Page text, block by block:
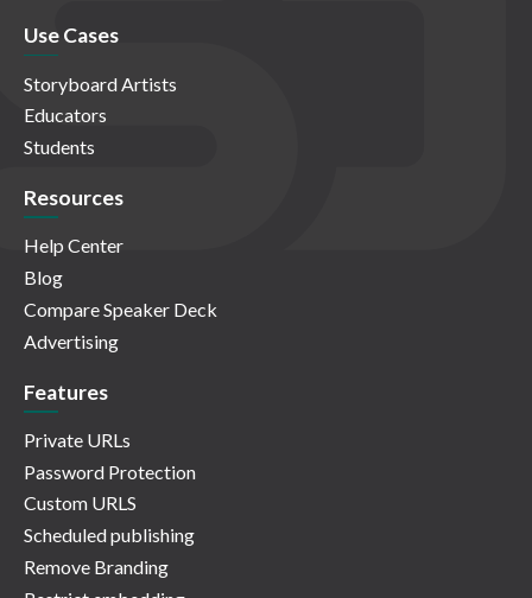
Use Cases
Storyboard Artists
Educators
Students
Resources
Help Center
Blog
Compare Speaker Deck
Advertising
Features
Private URLs
Password Protection
Custom URLS
Scheduled publishing
Remove Branding